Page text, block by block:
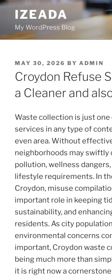
Skip
content
IZEADA
My WordPress Blog
POSTED
ON
MAY 30, 2026 BY ADMIN
Croydon Refuse
a Cleaner and
Waste collection is just
services in any type of
even area. Without
neighborhoods may
pollution, wellness
lifestyle requirements. In
Croydon, misuse
important role in keeping
sustainability, and
residents. As city
environmental concerns
important, Croydon waste
being much more than
it is right now a